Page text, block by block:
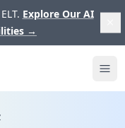
Explore Our AI
→